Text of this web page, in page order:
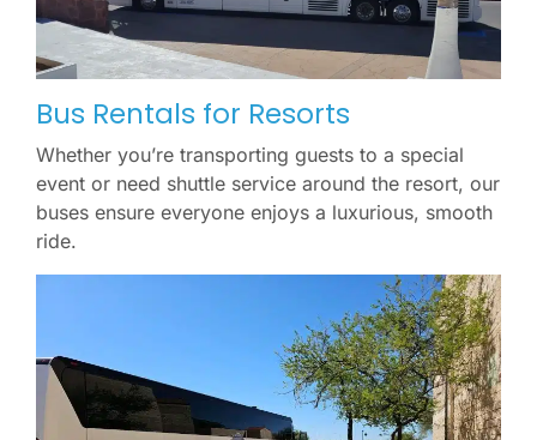
Bus Rentals for Resorts
Whether you’re transporting guests to a special
event or need shuttle service around the resort, our
buses ensure everyone enjoys a luxurious, smooth
ride.